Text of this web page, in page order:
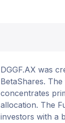
DGGF.AX was
BetaShares.
concentrates
allocation. The
investors with a